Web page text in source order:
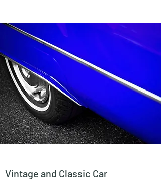
Vintage and Classic Car